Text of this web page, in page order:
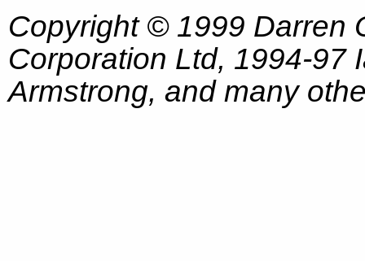
Copyright © 1999 Darren
Corporation Ltd, 1994-97
Armstrong, and many